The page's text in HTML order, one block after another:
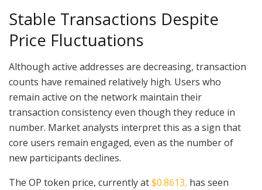
Stable Transactions Despite
Price Fluctuations
Although active addresses are decreasing, transaction
counts have remained relatively high. Users who
remain active on the network maintain their
transaction consistency even though they reduce in
number. Market analysts interpret this as a sign that
core users remain engaged, even as the number of
new participants declines.
The OP token price, currently at$0.8613, has seen